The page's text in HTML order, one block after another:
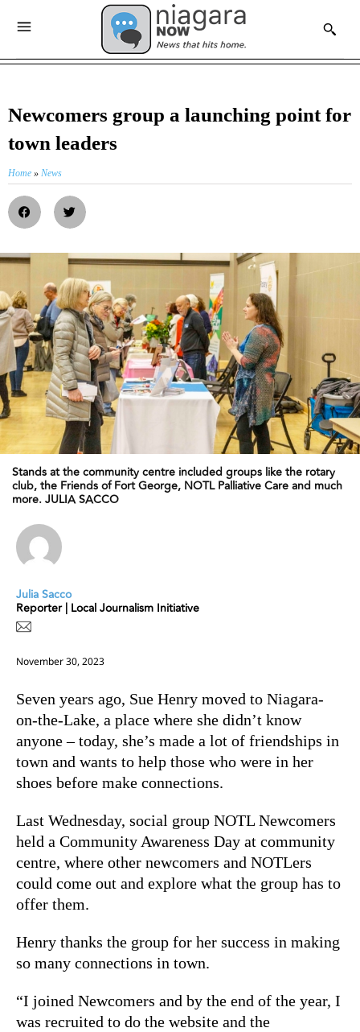
Newcomers group a launching point for
town leaders
Home » News
Stands at the community centre included groups like the rotary
club, the Friends of Fort George, NOTL Palliative Care and much
more. JULIA SACCO
Julia Sacco
Reporter | Local Journalism Initiative
November 30, 2023
Seven years ago, Sue Henry moved to Niagara-
on-the-Lake, a place where she didn’t know
anyone – today, she’s made a lot of friendships in
town and wants to help those who were in her
shoes before make connections.
Last Wednesday, social group NOTL Newcomers
held a Community Awareness Day at community
centre, where other newcomers and NOTLers
could come out and explore what the group has to
offer them.
Henry thanks the group for her success in making
so many connections in town.
“I joined Newcomers and by the end of the year, I
was recruited to do the website and the